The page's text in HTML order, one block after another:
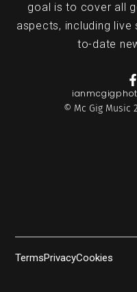
goal is to cover all
aspects, including live
to-date
© Mc Gig Music
TermsPrivacyCookies